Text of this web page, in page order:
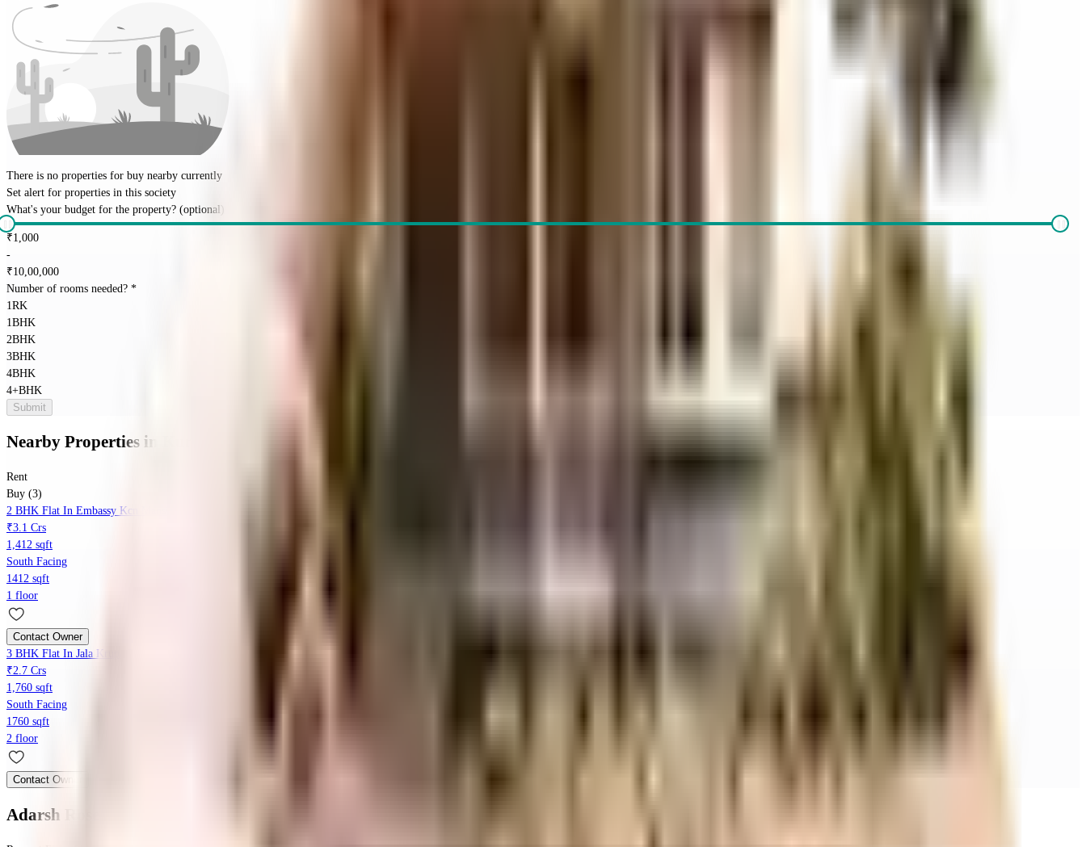
There is no properties for buy nearby currently
Set alert for properties in this society
What's your budget for the property? (optional)
₹1,000
-
₹10,00,000
Number of rooms needed? *
1RK
1BHK
2BHK
3BHK
4BHK
4+BHK
Submit
Nearby Properties in
Rent
Buy (3)
2 BHK Flat In Embassy Kcn Mansion For Sale In Kumara Park West, Seshasripuam
₹3.1 Crs
1,412 sqft
South Facing
1412 sqft
1 floor
Contact Owner
3 BHK Flat In Jala Krupa For Sale In Sheshadripuram
₹2.7 Crs
1,760 sqft
South Facing
1760 sqft
2 floor
Contact Owner
Adarsh Rose